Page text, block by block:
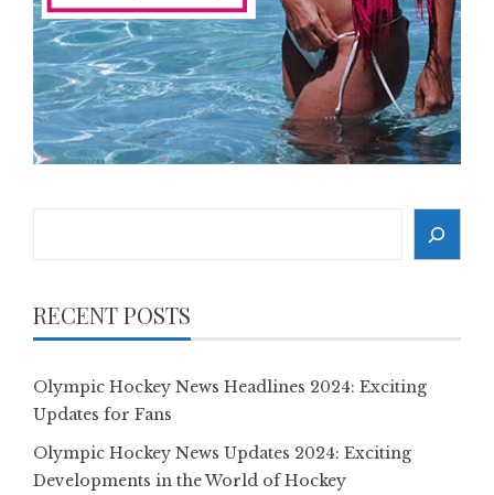
RECENT POSTS
Olympic Hockey News Headlines 2024: Exciting
Updates for Fans
Olympic Hockey News Updates 2024: Exciting
Developments in the World of Hockey